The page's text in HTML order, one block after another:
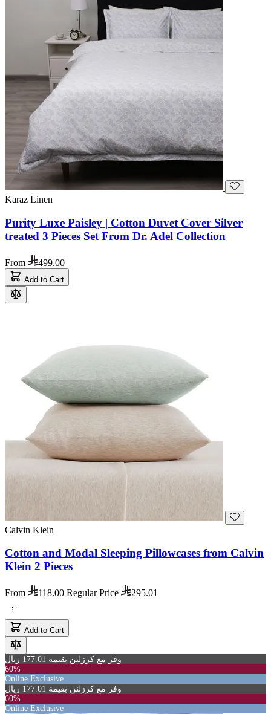
Karaz Linen
Purity Luxe Paisley | Cotton Duvet Cover Silver
treated 3 Pieces Set From Dr. Adel Collection
From 499.00
Add to Cart
Calvin Klein
Cotton and Modal Sleeping Pillowcases from Calvin
Klein 2 Pieces
From 118.00 Regular Price 295.01
Add to Cart
وفر مع كرزلنن بقيمة 177.01 ريال
60%
Online Exclusive
وفر مع كرزلنن بقيمة 177.01 ريال
60%
Online Exclusive